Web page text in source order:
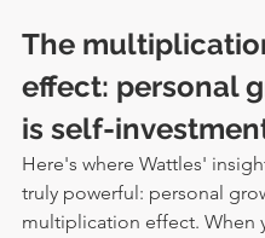
The
effect: personal
is self-
Here's where Wattles'
truly powerful: personal
multiplication effect. When